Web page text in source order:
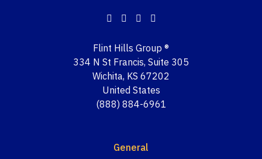
Flint Hills Group ®
334 N St Francis, Suite 305
Wichita, KS 67202
United States
(888) 884-6961
General